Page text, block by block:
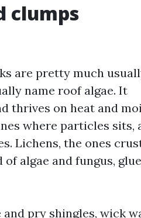
clumps
are pretty much
name roof algae. It
thrives on heat and
where particles sits,
Lichens, the ones
algae and fungus,
pry shingles, wick